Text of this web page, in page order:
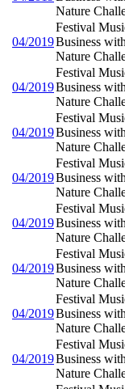
Nature
04/2019
Festival
Business
Nature
04/2019
Festival
Business
Nature
04/2019
Festival
Business
Nature
04/2019
Festival
Business
Nature
04/2019
Festival
Business
Nature
04/2019
Festival
Business
Nature
04/2019
Festival
Business
Nature
04/2019
Festival
Business
Nature